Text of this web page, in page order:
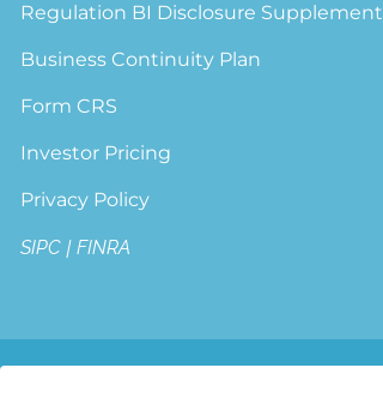
Regulation BI Disclosure Supplement
Business Continuity Plan
Form CRS
Investor Pricing
Privacy Policy
SIPC |FINRA